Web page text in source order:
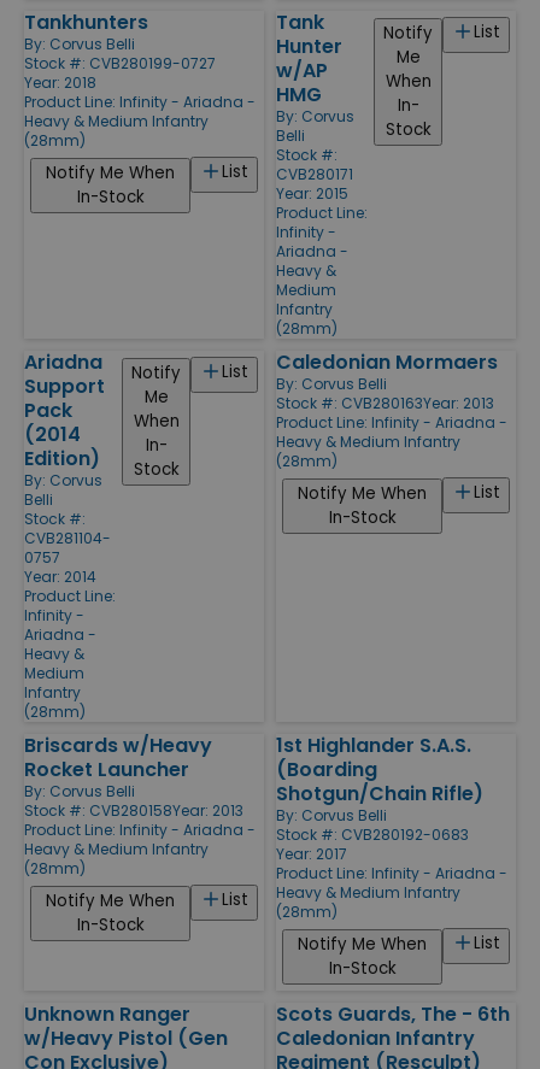
Tankhunters
By: Corvus Belli
Stock #: CVB280199-0727
Year: 2018
Product Line: Infinity - Ariadna -
Heavy & Medium Infantry
(28mm)
List
Notify Me When
In-Stock
Tank
Hunter
w/AP
HMG
By: Corvus
Belli
Stock #:
CVB280171
Year: 2015
Product Line:
Infinity -
Ariadna -
Heavy &
Medium
Infantry
(28mm)
List
Notify
Me
When
In-
Stock
Ariadna
Support
Pack
(2014
Edition)
By: Corvus
Belli
Stock #:
CVB281104-
0757
Year: 2014
Product Line:
Infinity -
Ariadna -
Heavy &
Medium
Infantry
(28mm)
List
Notify
Me
When
In-
Stock
Caledonian Mormaers
By: Corvus Belli
Stock #: CVB280163Year: 2013
Product Line: Infinity - Ariadna -
Heavy & Medium Infantry
(28mm)
List
Notify Me When
In-Stock
Briscards w/Heavy
Rocket Launcher
By: Corvus Belli
Stock #: CVB280158Year: 2013
Product Line: Infinity - Ariadna -
Heavy & Medium Infantry
(28mm)
List
Notify Me When
In-Stock
1st Highlander S.A.S.
(Boarding
Shotgun/Chain Rifle)
By: Corvus Belli
Stock #: CVB280192-0683
Year: 2017
Product Line: Infinity - Ariadna -
Heavy & Medium Infantry
(28mm)
List
Notify Me When
In-Stock
Unknown Ranger
w/Heavy Pistol (Gen
Con Exclusive)
Scots Guards, The - 6th
Caledonian Infantry
Regiment (Resculpt)